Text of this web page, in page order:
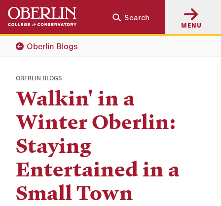
Skip
main
content
Skip
main
navigation
Search
MENU
Oberlin Blogs
OBERLIN BLOGS
Walkin' in a
Winter Oberlin:
Staying
Entertained in a
Small Town